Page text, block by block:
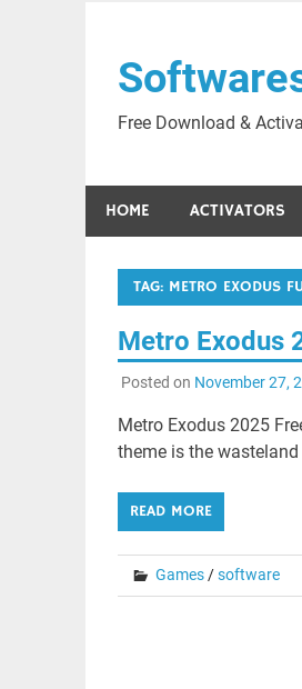
content
Free Download &
HOME ACTIVATORS
TAG: METRO EXODUS
Metro Exodus
Posted on November 27,
Metro Exodus 2025
theme is the
READ MORE
Games/software